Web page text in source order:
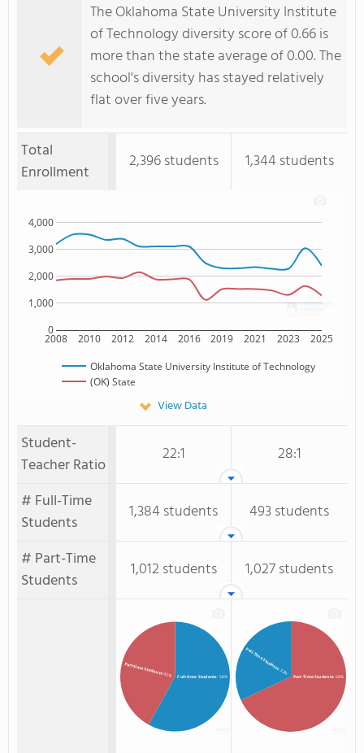
The Oklahoma State University Institute
of Technology diversity score of 0.66 is
more than the state average of 0.00. The
school's diversity has stayed relatively
flat over five years.
Total
Enrollment
2,396 students 1,344 students
2008 2010 2012 2014 2016 2019 2021 2023 2025
0
1,000
2,000
3,000
4,000
Oklahoma State University Institute of Technology
(OK) State
View Data
Student-
Teacher Ratio
22:1
28:1
# Full-Time
Students
1,384 students
493 students
# Part-Time
Students
1,012 students 1,027 students
Full-time Students: 58%
Part-time Students: 42% Part-Time Students: 68%
Full-Time Students
: 32%